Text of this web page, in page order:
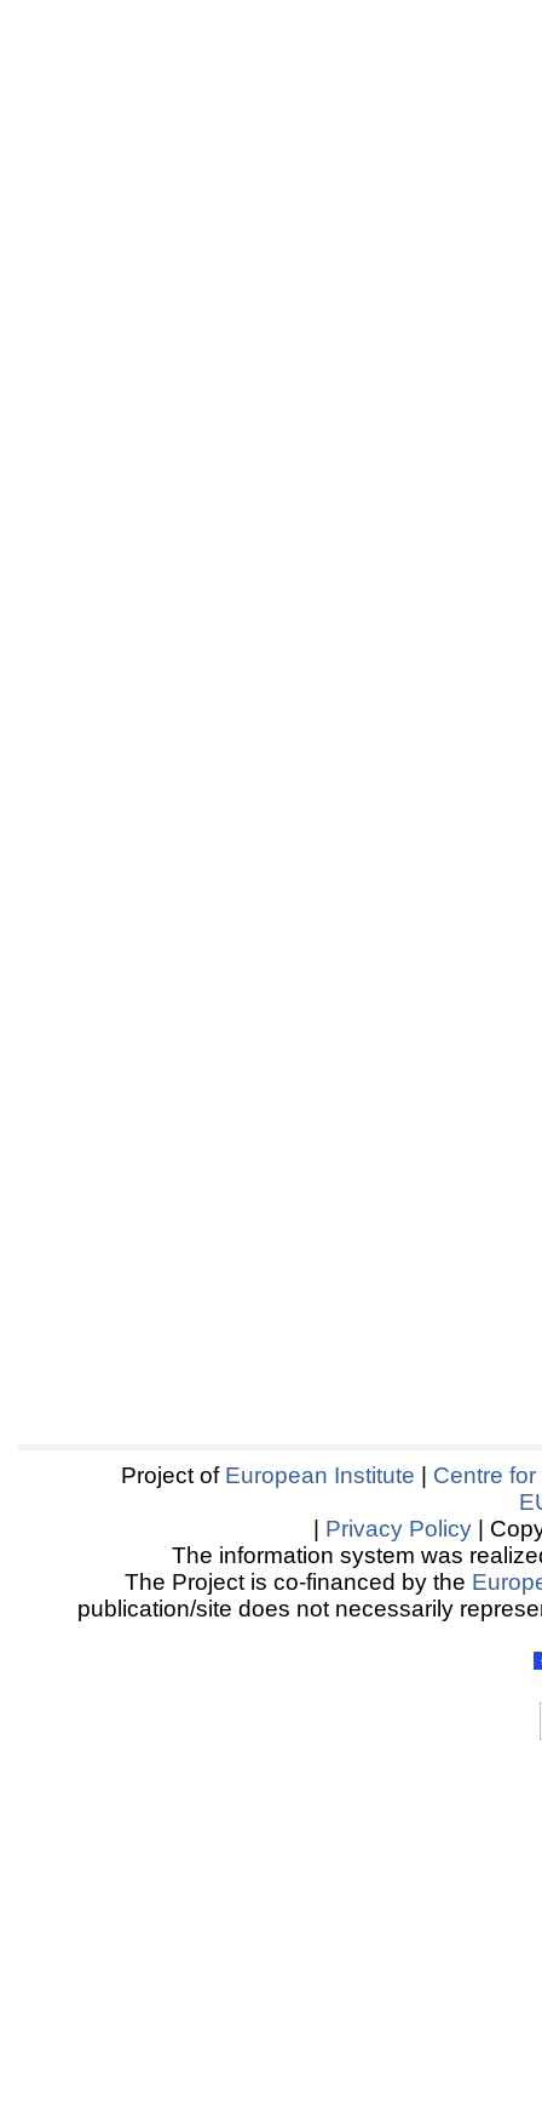
Project of European Institute
Centre
Privacy Policy |
The information system was
The Project is co-financed by the
publication/site does not necessarily